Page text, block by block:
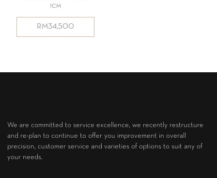
1CM
RM34,500
We are committed to service excellence, we recently restructure
and re-plan to continue to offer you improvement in overall
precision, customer service and varieties of options to suit any of
your needs.